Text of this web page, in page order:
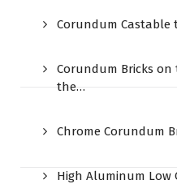
Corundum Castable
Corundum Bricks
the…
Chrome Corundum
High Aluminum Low